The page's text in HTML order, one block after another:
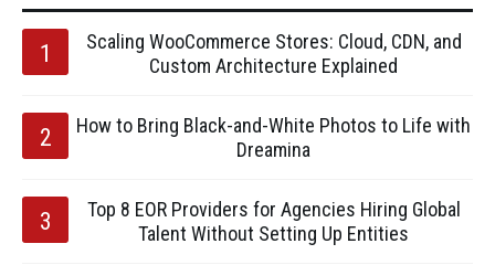
Scaling WooCommerce Stores: Cloud, CDN, and
Custom Architecture Explained
How to Bring Black-and-White Photos to Life with
Dreamina
Top 8 EOR Providers for Agencies Hiring Global
Talent Without Setting Up Entities